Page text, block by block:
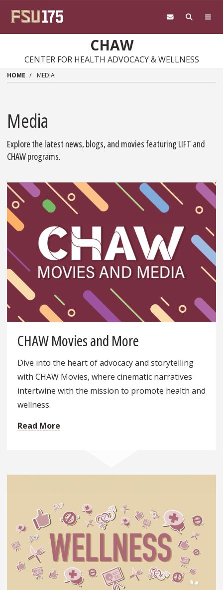
main
CHAW
CENTER FOR HEALTH ADVOCACY & WELLNESS
HOME MEDIA
Media
Explore the latest news, blogs, and movies featuring LIFT and
CHAW programs.
CHAW Movies and More
Dive into the heart of advocacy and storytelling
with CHAW Movies, where cinematic narratives
intertwine with the mission to promote health and
wellness.
Read More